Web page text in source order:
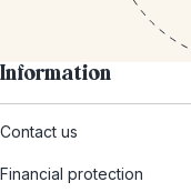
Information
Contact us
Financial protection